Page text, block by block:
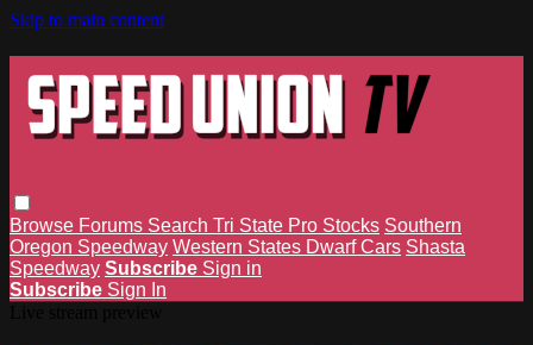
Skip to main content
Browse Forums Search Tri State Pro Stocks Southern
Oregon Speedway Western States Dwarf Cars Shasta
Speedway Subscribe Sign in
Subscribe Sign In